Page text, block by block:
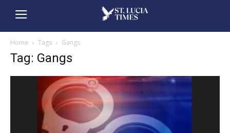
Home Tags Gangs
Tag: Gangs